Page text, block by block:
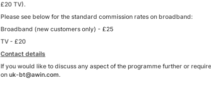
£20 TV).
Please see below for the standard commission rates on broadband:
Broadband (new customers only) - £25
TV - £20
Contact details
If you would like to discuss any aspect of the programme further or
on uk-bt@awin.com.